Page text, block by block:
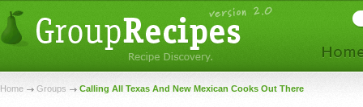
Home Groups Calling All Texas And New Mexican Cooks Out There